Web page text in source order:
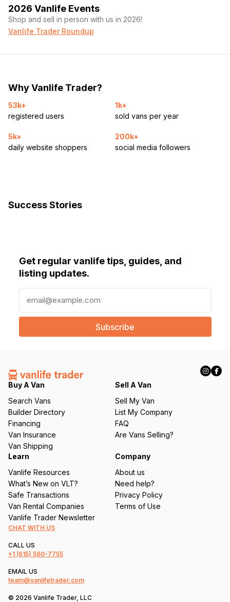
2026 Vanlife Events
Shop and sell in person with us in 2026!
Vanlife Trader Roundup
Why Vanlife Trader?
53k+
registered users
1k+
sold vans per year
5k+
daily website shoppers
200k+
social media followers
Success Stories
Get regular vanlife tips, guides, and
listing updates.
a
l
e
q
ir
e
d
)
Buy A Van
Search Vans
Builder Directory
Financing
Van Insurance
Van Shipping
Sell A Van
Sell My Van
List My Company
FAQ
Are Vans Selling?
Learn
Vanlife Resources
What’s New on VLT?
Safe Transactions
Van Rental Companies
Vanlife Trader Newsletter
Company
About us
Need help?
Privacy Policy
Terms of Use
CHAT WITH US
CALL US
+1 (615) 560-7755
EMAIL US
team@vanlifetrader.com
© 2026 Vanlife Trader, LLC